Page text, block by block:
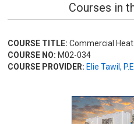
Courses in
COURSE TITLE: Commercial
COURSE NO: M02-034
COURSE PROVIDER: Elie Tawil,